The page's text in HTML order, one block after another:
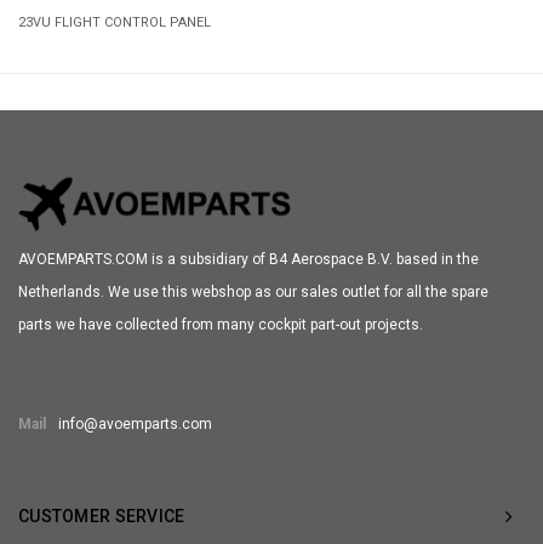
23VU FLIGHT CONTROL PANEL
AVOEMPARTS.COM is a subsidiary of B4 Aerospace B.V. based in the
Netherlands. We use this webshop as our sales outlet for all the spare
parts we have collected from many cockpit part-out projects.
Mail info@avoemparts.com
CUSTOMER SERVICE